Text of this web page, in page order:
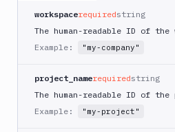
AWS
CDK
AWS
CLI
workspacerequiredstring
The human-readable ID of the
Example:
"my-company"
project_namerequiredstring
The human-readable ID of
Example:
"my-project"